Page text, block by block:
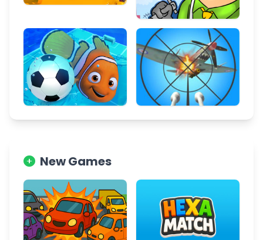
New Games